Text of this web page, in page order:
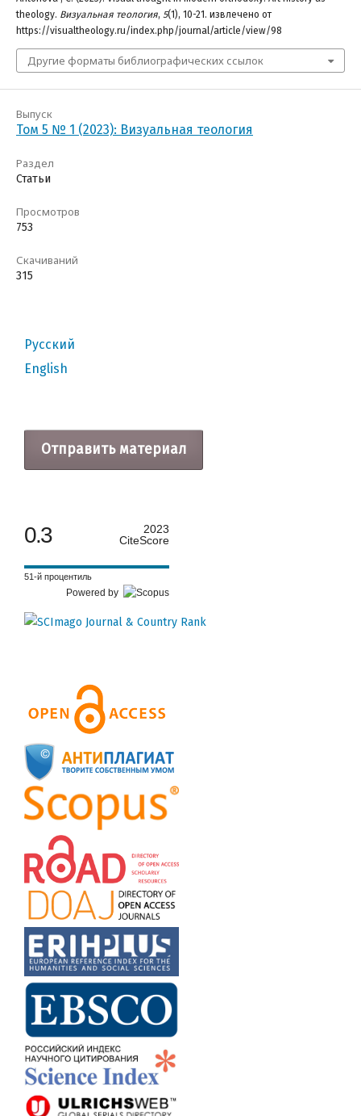
theology. Визуальная теология, 5(1), 10-21. извлечено от
https://visualtheology.ru/index.php/journal/article/view/98
Другие форматы библиографических ссылок
Выпуск
Том 5 № 1 (2023): Визуальная теология
Раздел
Статьи
Просмотров
753
Скачиваний
315
Русский
English
Отправить материал
0.3
2023
CiteScore
51-й процентиль
Powered by